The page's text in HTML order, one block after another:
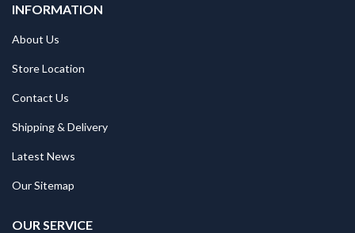
INFORMATION
About Us
Store Location
Contact Us
Shipping & Delivery
Latest News
Our Sitemap
OUR SERVICE